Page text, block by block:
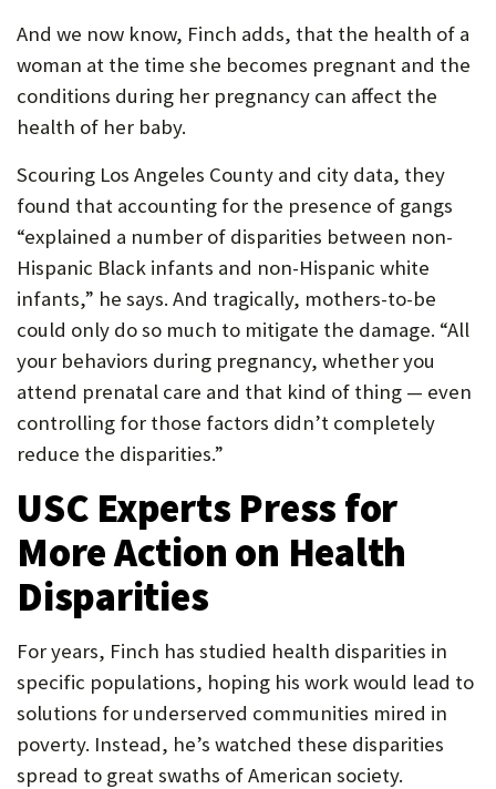
And we now know, Finch adds, that the health of a
woman at the time she becomes pregnant and the
conditions during her pregnancy can affect the
health of her baby.
Scouring Los Angeles County and city data, they
found that accounting for the presence of gangs
“explained a number of disparities between non-
Hispanic Black infants and non-Hispanic white
infants,” he says. And tragically, mothers-to-be
could only do so much to mitigate the damage. “All
your behaviors during pregnancy, whether you
attend prenatal care and that kind of thing — even
controlling for those factors didn’t completely
reduce the disparities.”
USC Experts Press for
More Action on Health
Disparities
For years, Finch has studied health disparities in
specific populations, hoping his work would lead to
solutions for underserved communities mired in
poverty. Instead, he’s watched these disparities
spread to great swaths of American society.